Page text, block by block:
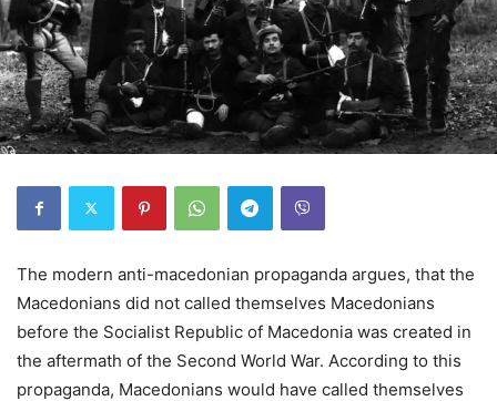
The modern anti-macedonian propaganda argues, that the
Macedonians did not called themselves Macedonians
before the Socialist Republic of Macedonia was created in
the aftermath of the Second World War. According to this
propaganda, Macedonians would have called themselves